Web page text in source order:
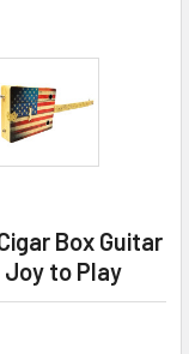
Box Guitar
Joy to Play